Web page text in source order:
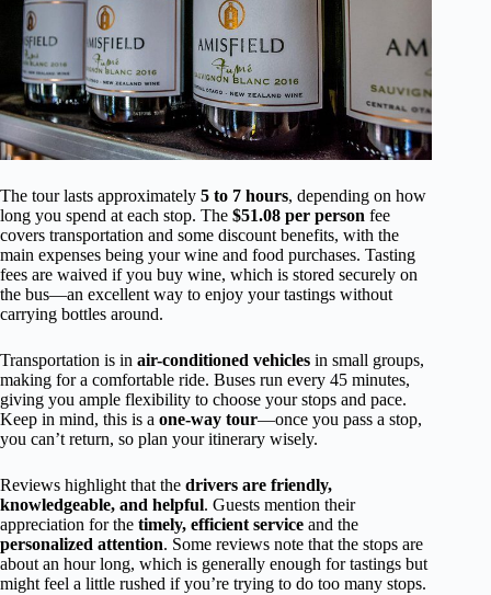
The tour lasts approximately 5 to 7 hours, depending on how
long you spend at each stop. The $51.08 per person fee
covers transportation and some discount benefits, with the
main expenses being your wine and food purchases. Tasting
fees are waived if you buy wine, which is stored securely on
the bus—an excellent way to enjoy your tastings without
carrying bottles around.
Transportation is in air-conditioned vehicles in small groups,
making for a comfortable ride. Buses run every 45 minutes,
giving you ample flexibility to choose your stops and pace.
Keep in mind, this is a one-way tour—once you pass a stop,
you can’t return, so plan your itinerary wisely.
Reviews highlight that the drivers are friendly,
knowledgeable, and helpful. Guests mention their
appreciation for the timely, efficient service and the
personalized attention. Some reviews note that the stops are
about an hour long, which is generally enough for tastings but
might feel a little rushed if you’re trying to do too many stops.